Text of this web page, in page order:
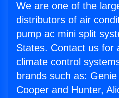
We are one of the
distributors of air
pump ac mini split
States. Contact us for
climate control
brands such as:
Cooper and Hunter,